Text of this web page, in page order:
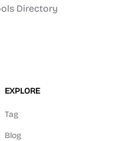
Directory
EXPLORE
Tag
Blog